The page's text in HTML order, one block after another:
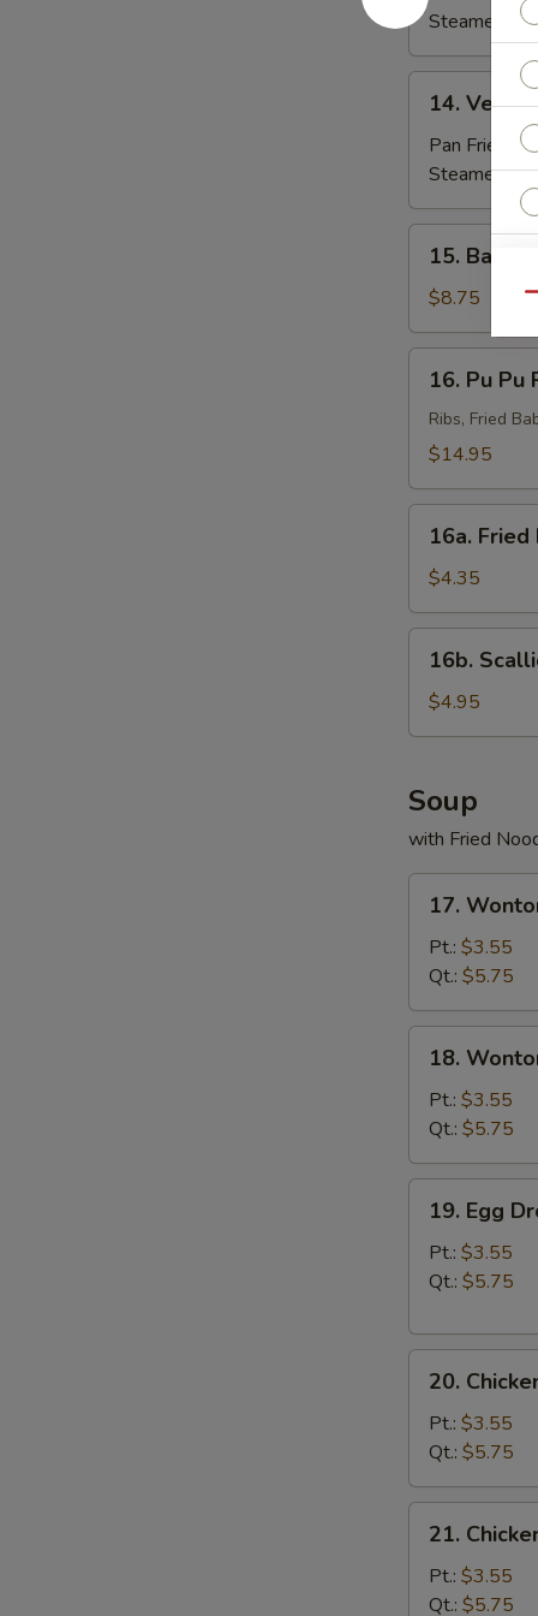
(8)Steamed:
14.
Veggie
Dumpling
(8)
14.
Pan Fried:
Steamed:
15.
Barbecued
Beef
(4)
15.
$8.75
16.
Pu
Platter
2)
16. Pu Pu
Ribs, Fried
$14.95
16a.
Fried
Donuts
(10)
16a.
$4.35
16b.
Scallion
Pancake
16b.
$4.95
Soup
with Fried
17.
Wonton
Egg
Drop
Soup
17.
Pt.: $3.55
Qt.: $5.75
18.
Wonton
Soup
18.
Pt.: $3.55
Qt.: $5.75
19.
Egg
Drop
Soup
19. Egg
Pt.: $3.55
Qt.: $5.75
20.
Chicken
Noodle
Soup
20.
Pt.: $3.55
Qt.: $5.75
21.
Chicken
Rice
Soup
21.
Pt.: $3.55
Qt.: $5.75